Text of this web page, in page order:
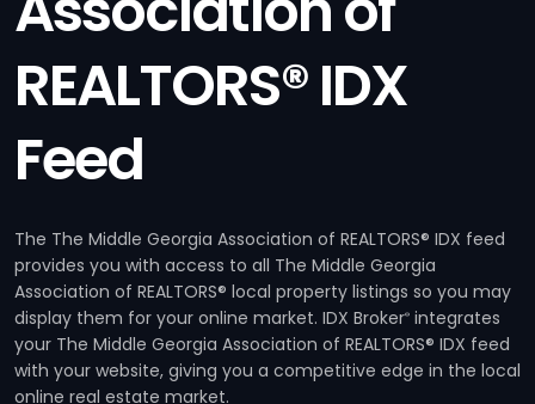
REALTORS® IDX
Feed
The The Middle Georgia Association of REALTORS® IDX feed
provides you with access to all The Middle Georgia
Association of REALTORS® local property listings so you may
display them for your online market. IDX Broker® integrates
your The Middle Georgia Association of REALTORS® IDX feed
with your website, giving you a competitive edge in the local
online real estate market.